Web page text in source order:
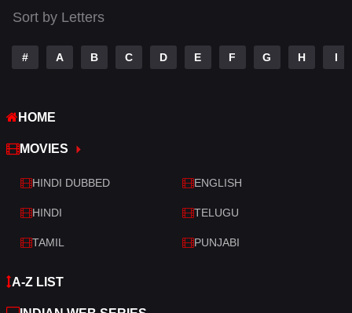
Telugu
Thriller
War
War & Politics
Western
Sort by Letters
# A B C D E F G H I
HOME
MOVIES
HINDI DUBBED ENGLISH
HINDI TELUGU
TAMIL PUNJABI
A-Z LIST